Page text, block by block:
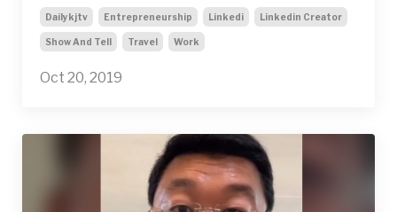
Dailykjtv Entrepreneurship Linkedi Linkedin Creator
Show And Tell Travel Work
Oct 20, 2019